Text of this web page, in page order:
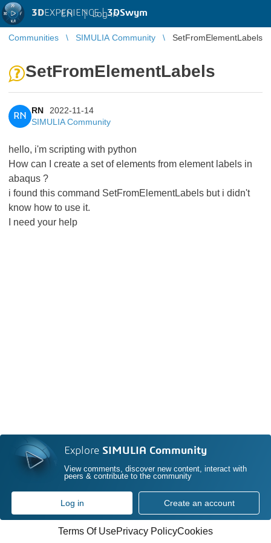
3DEXPERIENCE |3DSwym
EN | Log in
Communities SIMULIA Community SetFromElementLabels
SetFromElementLabels
RN
RN
2022-11-14
SIMULIA Community
hello, i'm scripting with python
How can I create a set of elements from element labels in
abaqus ?
i found this command SetFromElementLabels but i didn't
know how to use it.
I need your help
Explore SIMULIA Community
View comments, discover new content, interact with
peers & contribute to the community
Log in Create an account
Terms Of UsePrivacy PolicyCookies